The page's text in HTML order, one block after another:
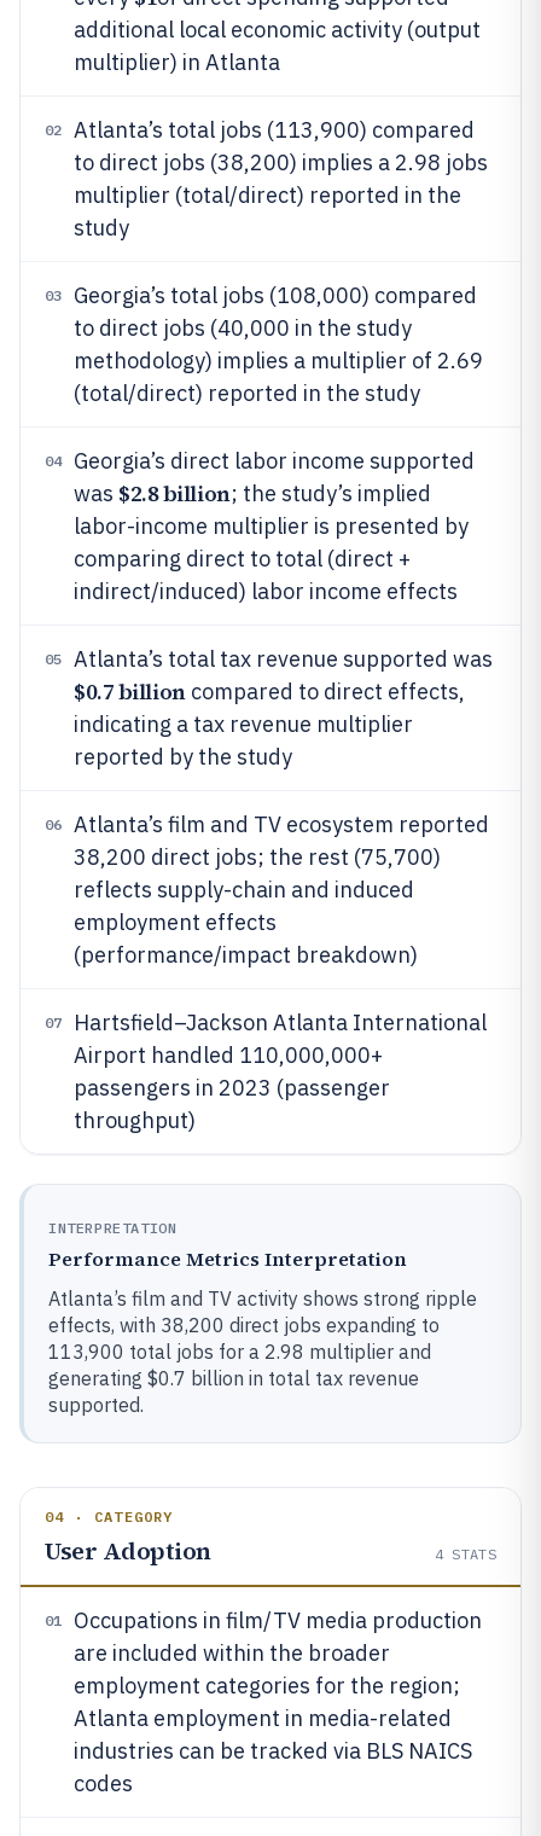
additional local economic activity (output
multiplier) in Atlanta
02
Atlanta’s total jobs (113,900) compared
to direct jobs (38,200) implies a 2.98 jobs
multiplier (total/direct) reported in the
study
03
Georgia’s total jobs (108,000) compared
to direct jobs (40,000 in the study
methodology) implies a multiplier of 2.69
(total/direct) reported in the study
04
Georgia’s direct labor income supported
was $2.8 billion; the study’s implied
labor-income multiplier is presented by
comparing direct to total (direct +
indirect/induced) labor income effects
05 Atlanta’s total tax revenue supported was
$0.7 billioncompared to direct effects,
indicating a tax revenue multiplier
reported by the study
06
Atlanta’s film and TV ecosystem reported
38,200 direct jobs; the rest (75,700)
reflects supply-chain and induced
employment effects
(performance/impact breakdown)
07
Hartsfield–Jackson Atlanta International
Airport handled 110,000,000+
passengers in 2023 (passenger
throughput)
INTERPRETATION
Performance Metrics Interpretation
Atlanta’s film and TV activity shows strong ripple
effects, with 38,200 direct jobs expanding to
113,900 total jobs for a 2.98 multiplier and
generating $0.7 billion in total tax revenue
supported.
04 · CATEGORY
User Adoption 4 STATS
01
Occupations in film/TV media production
are included within the broader
employment categories for the region;
Atlanta employment in media-related
industries can be tracked via BLS NAICS
codes